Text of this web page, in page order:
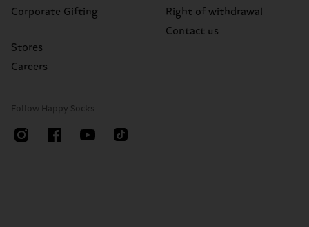
Corporate Gifting
Stores
Careers
Right of withdrawal
Contact us
Follow Happy Socks